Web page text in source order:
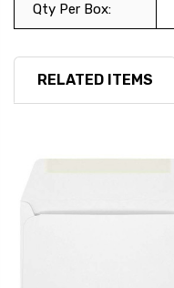
Qty Per Box:
RELATED ITEMS